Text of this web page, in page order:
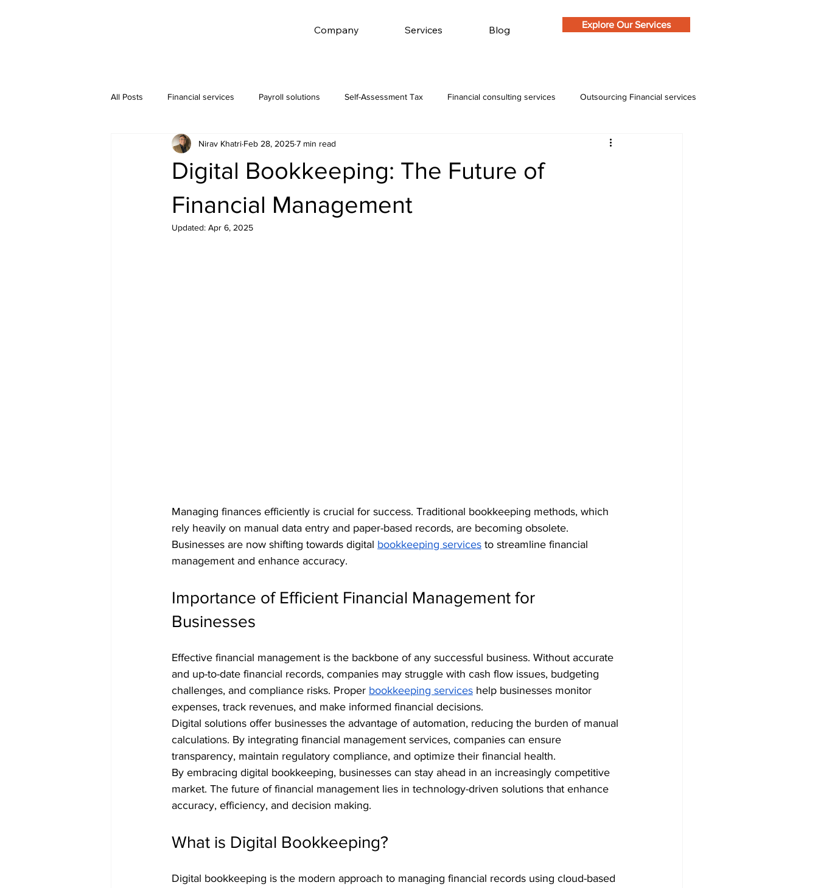
Company Services Blog Explore Our Services
All Posts Financial services Payroll solutions Self-Assessment Tax Financial consulting services Outsourcing Financial services
Bookkeeping Services
Digital Bookkeeping: The Future of
Financial Management
Nirav Khatri Feb 28, 20257 min read
Updated: Apr 6, 2025
Managing finances efficiently is crucial for success. Traditional bookkeeping methods, which
rely heavily on manual data entry and paper-based records, are becoming obsolete.
Businesses are now shifting towards digital bookkeeping services to streamline financial
management and enhance accuracy.
Importance of Efficient Financial Management for
Businesses
Effective financial management is the backbone of any successful business. Without accurate
and up-to-date financial records, companies may struggle with cash flow issues, budgeting
challenges, and compliance risks. Proper bookkeeping services help businesses monitor
expenses, track revenues, and make informed financial decisions.
Digital solutions offer businesses the advantage of automation, reducing the burden of manual
calculations. By integrating financial management services, companies can ensure
transparency, maintain regulatory compliance, and optimize their financial health.
By embracing digital bookkeeping, businesses can stay ahead in an increasingly competitive
market. The future of financial management lies in technology-driven solutions that enhance
accuracy, efficiency, and decision making.
What is Digital Bookkeeping?
Digital bookkeeping is the modern approach to managing financial records using cloud-based